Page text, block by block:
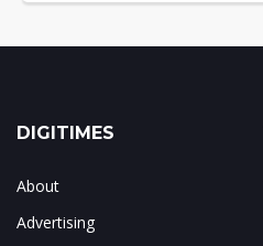
DIGITIMES
About
Advertising